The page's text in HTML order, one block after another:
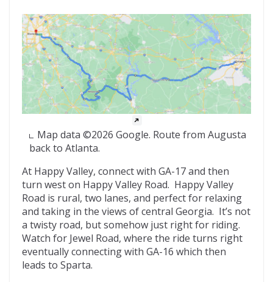
Map data ©2026 Google. Route from Augusta
back to Atlanta.
At Happy Valley, connect with GA-17 and then
turn west on Happy Valley Road. Happy Valley
Road is rural, two lanes, and perfect for relaxing
and taking in the views of central Georgia. It’s not
a twisty road, but somehow just right for riding.
Watch for Jewel Road, where the ride turns right
eventually connecting with GA-16 which then
leads to Sparta.